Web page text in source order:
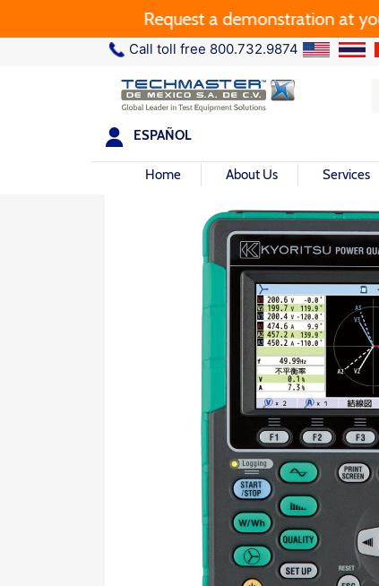
Request a demonstration at your plant.
Call toll free 800.732.9874
ESPAÑOL
Home About Us Services